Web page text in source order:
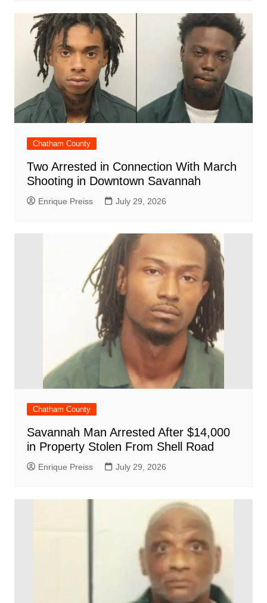
Chatham County
Two Arrested in Connection With March
Shooting in Downtown Savannah
Enrique Preiss July 29, 2026
Chatham County
Savannah Man Arrested After $14,000
in Property Stolen From Shell Road
Enrique Preiss July 29, 2026